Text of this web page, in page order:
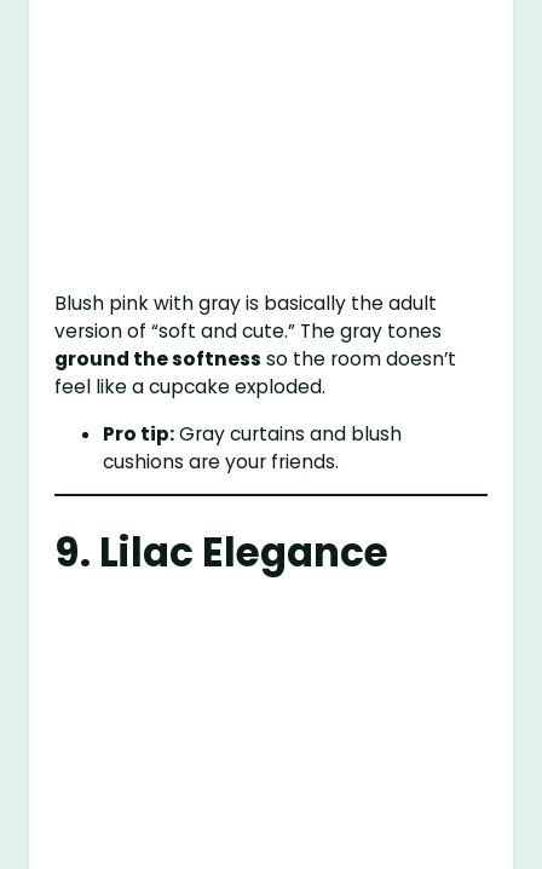
Blush pink with gray is basically the adult
version of “soft and cute.” The gray tones
ground the softness so the room doesn’t
feel like a cupcake exploded.
Pro tip:Gray curtains and blush
cushions are your friends.
9. Lilac Elegance